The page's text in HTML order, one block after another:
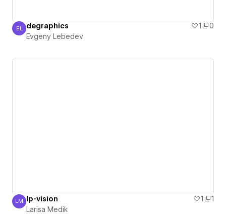
Evgeny Lebedev
EL degraphics 1
0
Evgeny Lebedev
Larisa Medik
LM lp-vision 1
1
Larisa Medik